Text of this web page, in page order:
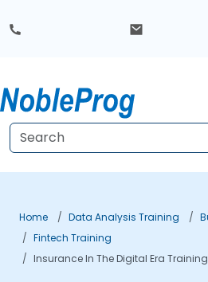
Home Data Analysis Training
Fintech Training
Insurance In The Digital Era